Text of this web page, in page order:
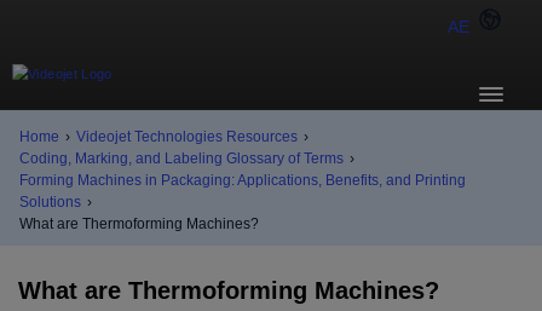
AE
Home › Videojet Technologies Resources ›
Coding, Marking, and Labeling Glossary of Terms ›
Forming Machines in Packaging: Applications, Benefits, and Printing
Solutions ›
What are Thermoforming Machines?
What are Thermoforming Machines?